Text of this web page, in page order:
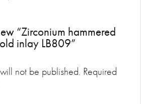
“Zirconium hammered
inlay LB809”
not be published. Required